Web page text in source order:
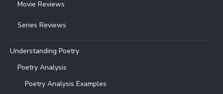
Movie Reviews
Series Reviews
Understanding Poetry
Poetry Analysis
Poetry Analysis Examples